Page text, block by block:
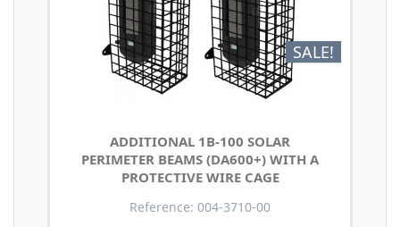
SALE!
ADDITIONAL 1B-100 SOLAR
PERIMETER BEAMS (DA600+) WITH A
PROTECTIVE WIRE CAGE
Reference: 004-3710-00